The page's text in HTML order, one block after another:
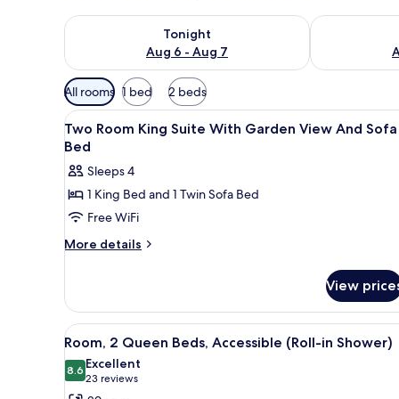
Tonight
Aug 6 - Aug 7
Check availability for tonight Aug 6 - Aug 7Check
Available
filters
for
rooms
All rooms 1 bed 2 beds
View
all
photos
for
Two
Room
King
Garden
View
And
Sofa
Bed
A hotel room with a sofa, a
4
Two Room King Suite With Garden View And Sofa
Bed
Sleeps 4
1 King Bed and 1 Twin Sofa Bed
Free WiFi
More details
More
Room
King
Suite
With
Garden
View
View
View
all
photos
for
A hotel room with two beds, a
8
Room, 2 Queen Beds, Accessible (Roll-in Shower)
8.68.6 out of 10
Excellent
23 reviews
(23